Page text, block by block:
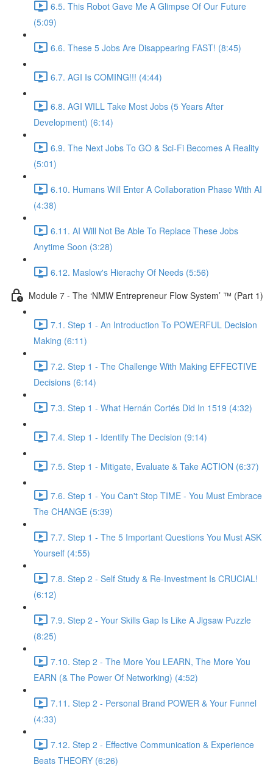
6.5. This Robot Gave Me A Glimpse Of Our Future
(5:09)
6.6. These 5 Jobs Are Disappearing FAST! (8:45)
6.7. AGI Is COMING!!! (4:44)
6.8. AGI WILL Take Most Jobs (5 Years After
Development) (6:14)
6.9. The Next Jobs To GO & Sci-Fi Becomes A Reality
(5:01)
6.10. Humans Will Enter A Collaboration Phase With AI
(4:38)
6.11. AI Will Not Be Able To Replace These Jobs
Anytime Soon (3:28)
6.12. Maslow's Hierachy Of Needs (5:56)
Module 7 - The ‘NMW Entrepreneur Flow System’ ™ (Part 1)
7.1. Step 1 - An Introduction To POWERFUL Decision
Making (6:11)
7.2. Step 1 - The Challenge With Making EFFECTIVE
Decisions (6:14)
7.3. Step 1 - What Hernán Cortés Did In 1519 (4:32)
7.4. Step 1 - Identify The Decision (9:14)
7.5. Step 1 - Mitigate, Evaluate & Take ACTION (6:37)
7.6. Step 1 - You Can't Stop TIME - You Must Embrace
The CHANGE (5:39)
7.7. Step 1 - The 5 Important Questions You Must ASK
Yourself (4:55)
7.8. Step 2 - Self Study & Re-Investment Is CRUCIAL!
(6:12)
7.9. Step 2 - Your Skills Gap Is Like A Jigsaw Puzzle
(8:25)
7.10. Step 2 - The More You LEARN, The More You
EARN (& The Power Of Networking) (4:52)
7.11. Step 2 - Personal Brand POWER & Your Funnel
(4:33)
7.12. Step 2 - Effective Communication & Experience
Beats THEORY (6:26)